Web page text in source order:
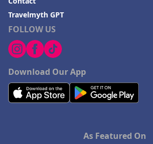
FOLLOW US
Download Our App
Travelmyth GPT
As Featured On